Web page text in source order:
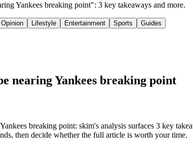
Yankees breaking point": 3 key takeaways and more.
Opinion Lifestyle Entertainment Sports Guides
nearing Yankees breaking point
breaking point: skim's analysis surfaces 3 key
then decide whether the full article is worth your time.